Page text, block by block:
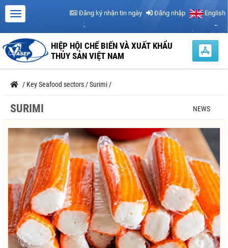
Đăng ký nhận tin ngày Đăng nhập English
HIỆP HỘI CHẾ BIẾN VÀ XUẤT KHẨU
THỦY SẢN VIỆT NAM
/ Key Seafood sectors /Surimi /
SURIMI NEWS